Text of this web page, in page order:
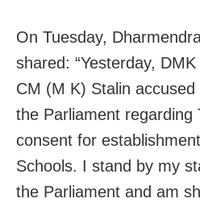
On Tuesday,
shared: “Yesterday,
CM (M K) Stalin
the Parliament regarding
consent for
Schools. I stand by my
the Parliament and am